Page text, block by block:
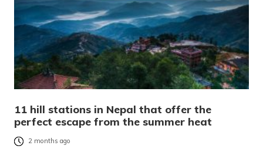
11 hill stations in Nepal that offer the
perfect escape from the summer heat
2 months ago